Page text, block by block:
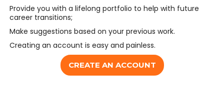
Provide you with a lifelong portfolio to help with future
career transitions;
Make suggestions based on your previous work.
Creating an account is easy and painless.
CREATE AN ACCOUNT